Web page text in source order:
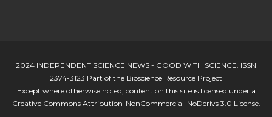
2024 INDEPENDENT SCIENCE NEWS - GOOD WITH SCIENCE. ISSN
2374-3123 Part of the Bioscience Resource Project
Except where otherwise noted, content on this site is licensed under a
Creative Commons Attribution-NonCommercial-NoDerivs 3.0 License.